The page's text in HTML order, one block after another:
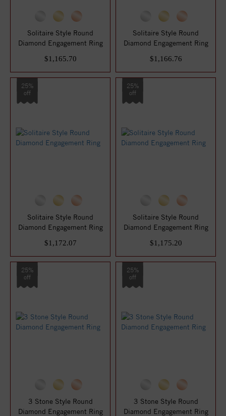
Solitaire Style Round
Diamond Engagement Ring
$1,165.70
Solitaire Style Round
Diamond Engagement Ring
$1,166.76
25%
off
Solitaire Style Round
Diamond Engagement Ring
$1,172.07
25%
off
Solitaire Style Round
Diamond Engagement Ring
$1,175.20
25%
off
3 Stone Style Round
Diamond Engagement Ring
25%
off
3 Stone Style Round
Diamond Engagement Ring